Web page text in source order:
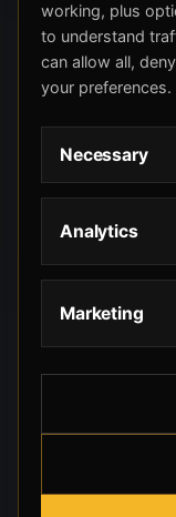
working, plus
to understand
can allow all,
your preferences.
Necessary
Analytics
Marketing